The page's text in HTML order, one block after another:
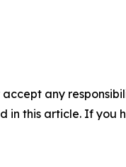
any
this article. If you